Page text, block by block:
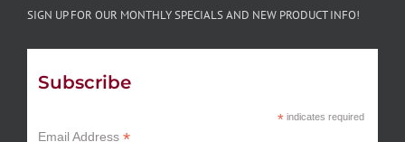
SIGN UP FOR OUR MONTHLY SPECIALS AND NEW PRODUCT INFO!
Subscribe
*indicates required
Email Address